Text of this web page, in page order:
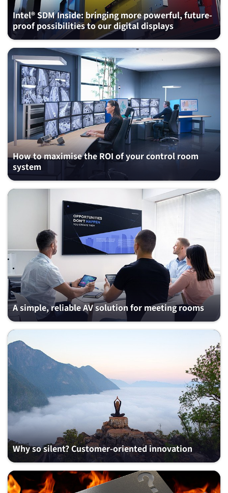
Intel® SDM Inside: bringing more powerful, future-
proof possibilities to our digital displays
How to maximise the ROI of your control room
system
A simple, reliable AV solution for meeting rooms
Why so silent? Customer-oriented innovation